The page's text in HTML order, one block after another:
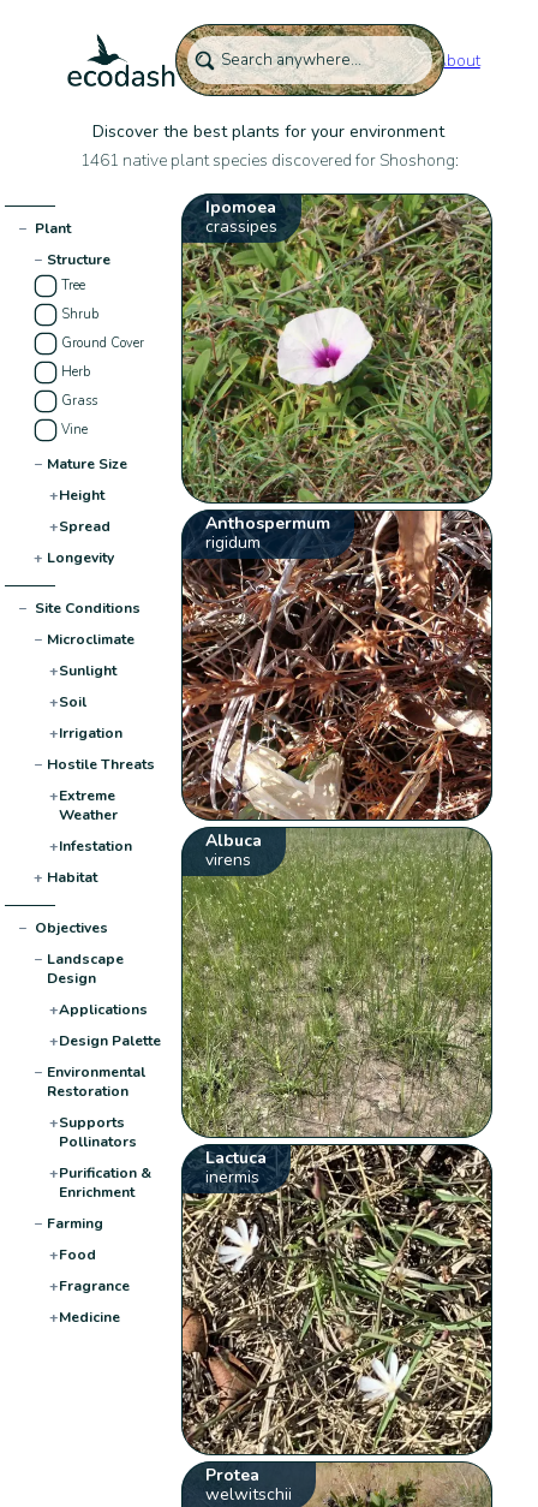
About
Discover the best plants for your environment
1461 native plant species discovered for Shoshong:
− Plant
− Structure
Tree
Shrub
Ground Cover
Herb
Grass
Vine
− Mature Size
+Height
+Spread
+ Longevity
− Site Conditions
− Microclimate
+Sunlight
+Soil
+Irrigation
− Hostile Threats
+Extreme
Weather
+Infestation
+ Habitat
− Objectives
− Landscape
Design
+Applications
+Design Palette
− Environmental
Restoration
+Supports
Pollinators
+Purification &
Enrichment
− Farming
+Food
+Fragrance
+Medicine
Ipomoea
crassipes
Anthospermum
rigidum
Albuca
virens
Lactuca
inermis
Protea
welwitschii